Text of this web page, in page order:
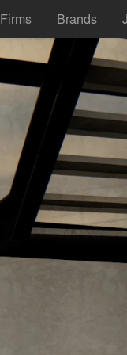
Firms Brands